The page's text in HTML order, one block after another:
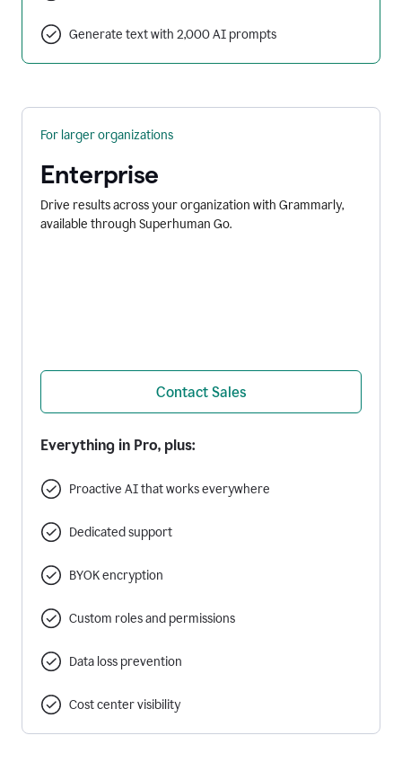
Generate text with 2,000 AI prompts
For larger organizations
Enterprise
Drive results across your organization with Grammarly,
available through Superhuman Go.
Contact Sales
Everything in Pro, plus:
Proactive AI that works everywhere
Dedicated support
BYOK encryption
Custom roles and permissions
Data loss prevention
Cost center visibility